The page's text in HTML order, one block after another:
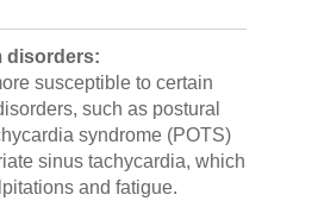
disorders:
susceptible to certain
such as postural
syndrome (POTS)
sinus tachycardia, which
and fatigue.